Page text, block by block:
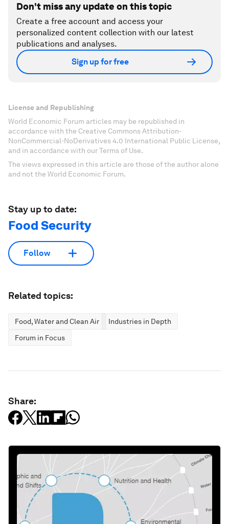
Don't miss any update on this topic
Create a free account and access your
personalized content collection with our latest
publications and analyses.
Sign up for free
License and Republishing
World Economic Forum articles may be republished in
accordance with the Creative Commons Attribution-
NonCommercial-NoDerivatives 4.0 International Public License,
and in accordance with our Terms of Use.
The views expressed in this article are those of the author alone
and not the World Economic Forum.
Stay up to date:
Food Security
Follow
Related topics:
Food, Water and Clean Air
Industries in Depth
Forum in Focus
Share: